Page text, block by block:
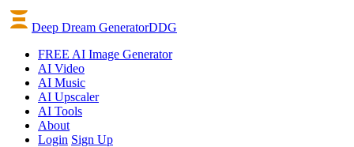
Deep Dream GeneratorDDG
FREE AI Image Generator
AI Video
AI Music
AI Upscaler
AI Tools
About
Login Sign Up